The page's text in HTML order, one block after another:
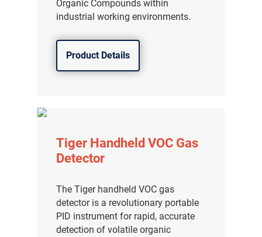
Organic Compounds within
industrial working environments.
Product Details
Tiger Handheld VOC Gas
Detector
The Tiger handheld VOC gas
detector is a revolutionary portable
PID instrument for rapid, accurate
detection of volatile organic